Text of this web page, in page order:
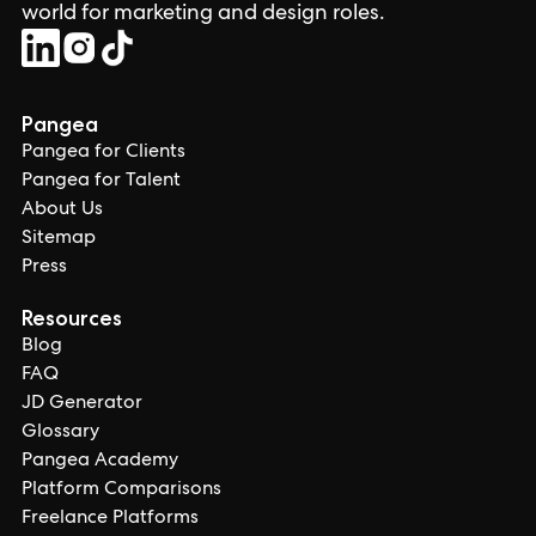
world for marketing and design roles.
Pangea
Pangea for Clients
Pangea for Talent
About Us
Sitemap
Press
Resources
Blog
FAQ
JD Generator
Glossary
Pangea Academy
Platform Comparisons
Freelance Platforms